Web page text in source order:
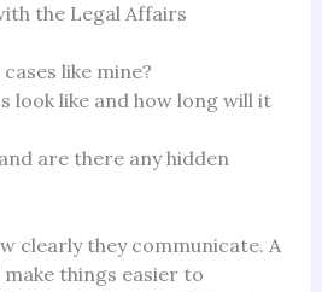
the Legal Affairs
like mine?
look like and how long will it
are there any hidden
clearly they communicate. A
things easier to